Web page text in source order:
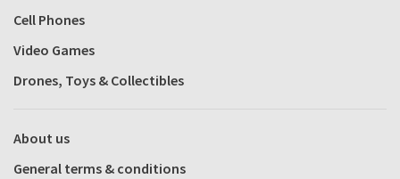
Cell Phones
Video Games
Drones, Toys & Collectibles
About us
General terms & conditions